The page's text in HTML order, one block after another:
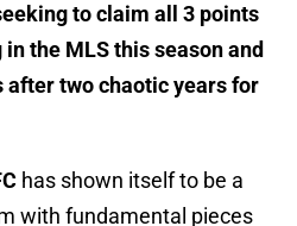
to claim all 3 points
the MLS this season and
two chaotic years for
has shown itself to be a
with fundamental pieces